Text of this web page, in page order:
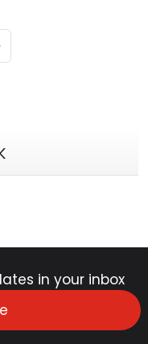
page
in your inbox